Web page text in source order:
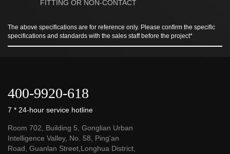
FITTING OR NON-CONTACT
The above specifications are for reference only. Please confirm the specific
specifications and standards with the sales staff before the project*
400-9920-618
7 * 24-hour service hotline
Room 702, Building 5, Gonglian Urban
Intelligence Valley, No. 58, Ping'an
Road, Guanlan Street,Longhua District,